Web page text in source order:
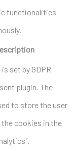
functionalities
set by GDPR
plugin. The
to store the user
cookies in the